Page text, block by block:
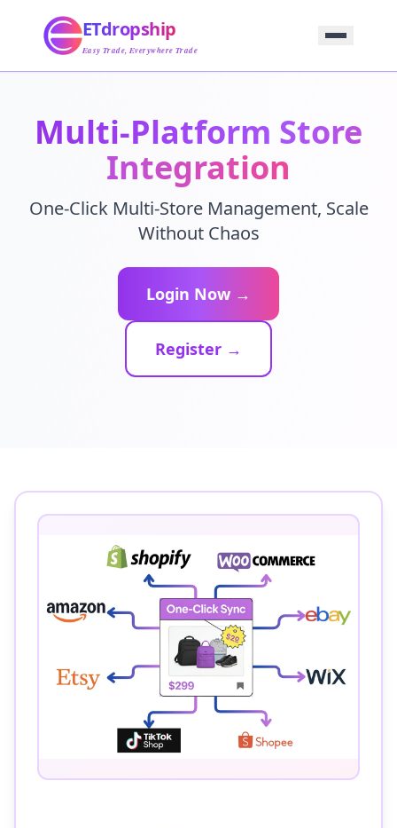
Sourcing
Service
Product
Support
Contact Us
ETdropship
Easy Trade, Everywhere Trade
Multi-Platform Store
Integration
One-Click Multi-Store Management, Scale
Without Chaos
Login Now →
Register →